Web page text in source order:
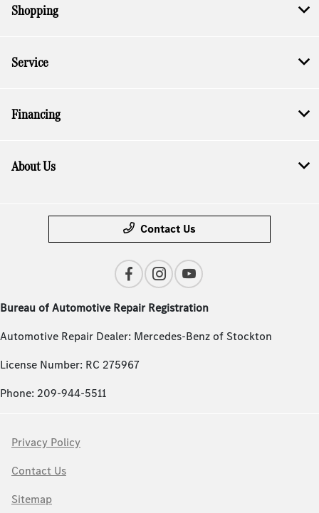
Shopping
Service
Financing
About Us
Contact Us
Bureau of Automotive Repair Registration
Automotive Repair Dealer: Mercedes-Benz of Stockton
License Number: RC 275967
Phone: 209-944-5511
Privacy Policy
Contact Us
Sitemap